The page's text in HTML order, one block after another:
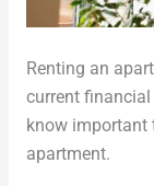
Renting an
current
know important
apartment.